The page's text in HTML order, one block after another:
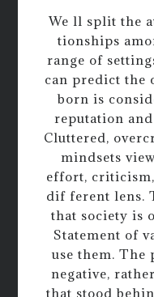
We ll split the
tionships
range of
can predict the
born is
reputation
Cluttered,
mindsets
effort,
dif ferent lens.
that society is
Statement of
use them. The
negative,
that stood